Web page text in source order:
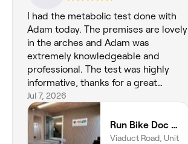
I had the metabolic test done with
Adam today. The premises are lovely
in the arches and Adam was
extremely knowledgeable and
professional. The test was highly
informative, thanks for a great
service!
Jul 7, 2026
Run Bike Doc by M20 Health and Performance
Viaduct Road, Unit